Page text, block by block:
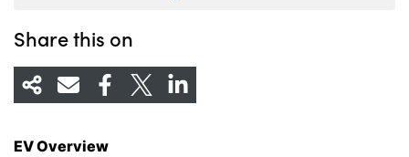
Share this on
EV Overview